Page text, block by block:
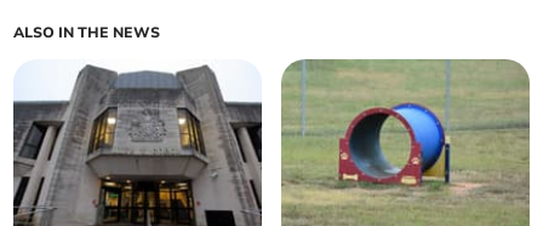
ALSO IN THE NEWS